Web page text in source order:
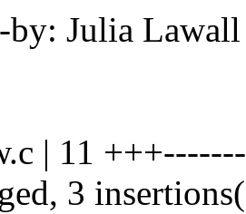
by: Julia
| 11
3